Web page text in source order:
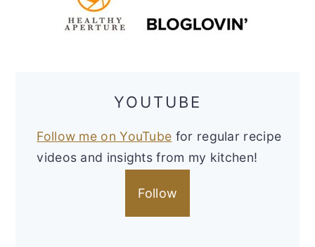
YOUTUBE
Follow me on YouTube for regular recipe
videos and insights from my kitchen!
Follow